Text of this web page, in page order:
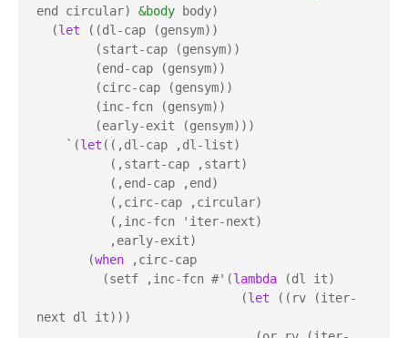
end circular) &body body)
  (
let ((dl-cap (gensym))
    `(
let ((,dl-cap ,dl-list)
       (
when ,circ-cap
         (setf ,inc-fcn #'(
lambda (dl it)
                            (
let ((rv (iter-
next dl it)))